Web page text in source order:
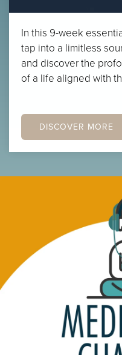
In this 9-week
tap into a limitless
and discover the
of a life aligned with
DISCOVER MORE